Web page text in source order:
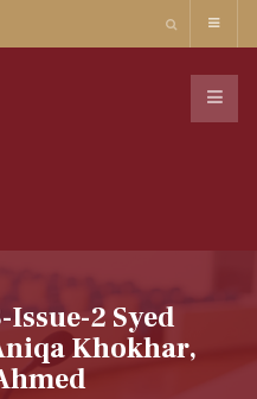
2 Syed
Khokhar,